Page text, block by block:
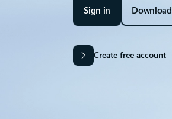
Sign in Download
Create free account